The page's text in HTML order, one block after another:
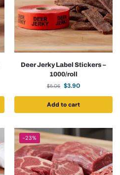
Deer Jerky Label Stickers –
1000/roll
$5.06 $3.90
Add to cart
-23%